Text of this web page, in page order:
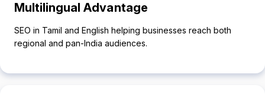
Multilingual Advantage
SEO in Tamil and English helping businesses reach both
regional and pan-India audiences.